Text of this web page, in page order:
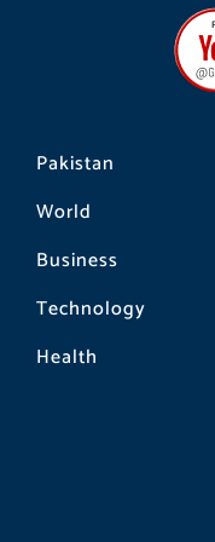
Pakistan
World
Business
Technology
Health
b
o
o
k